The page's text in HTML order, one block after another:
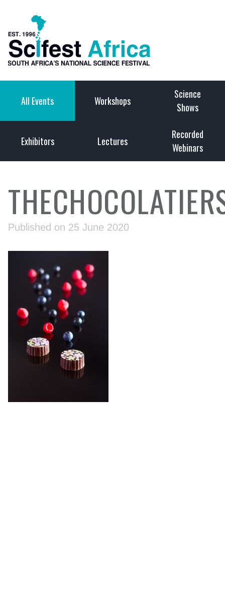
All Events Workshops
Science
Shows
Exhibitors Lectures
Recorded
Webinars
Published on 25 June 2020